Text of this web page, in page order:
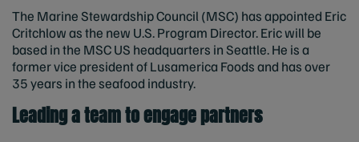
The Marine Stewardship Council (MSC) has appointed Eric
Critchlow as the new U.S. Program Director. Eric will be
based in the MSC US headquarters in Seattle. He is a
former vice president of Lusamerica Foods and has over
35 years in the seafood industry.
Leading a team to engage partners